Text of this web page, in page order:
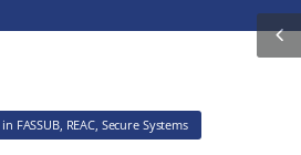
in FASSUB, REAC, Secure Systems